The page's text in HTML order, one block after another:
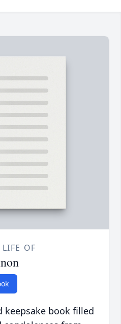
OF
keepsake book filled